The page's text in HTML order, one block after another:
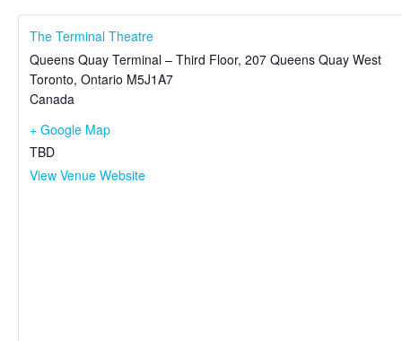
The Terminal Theatre
Queens Quay Terminal – Third Floor, 207 Queens Quay West
Toronto, Ontario M5J1A7
Canada
+ Google Map
TBD
View Venue Website